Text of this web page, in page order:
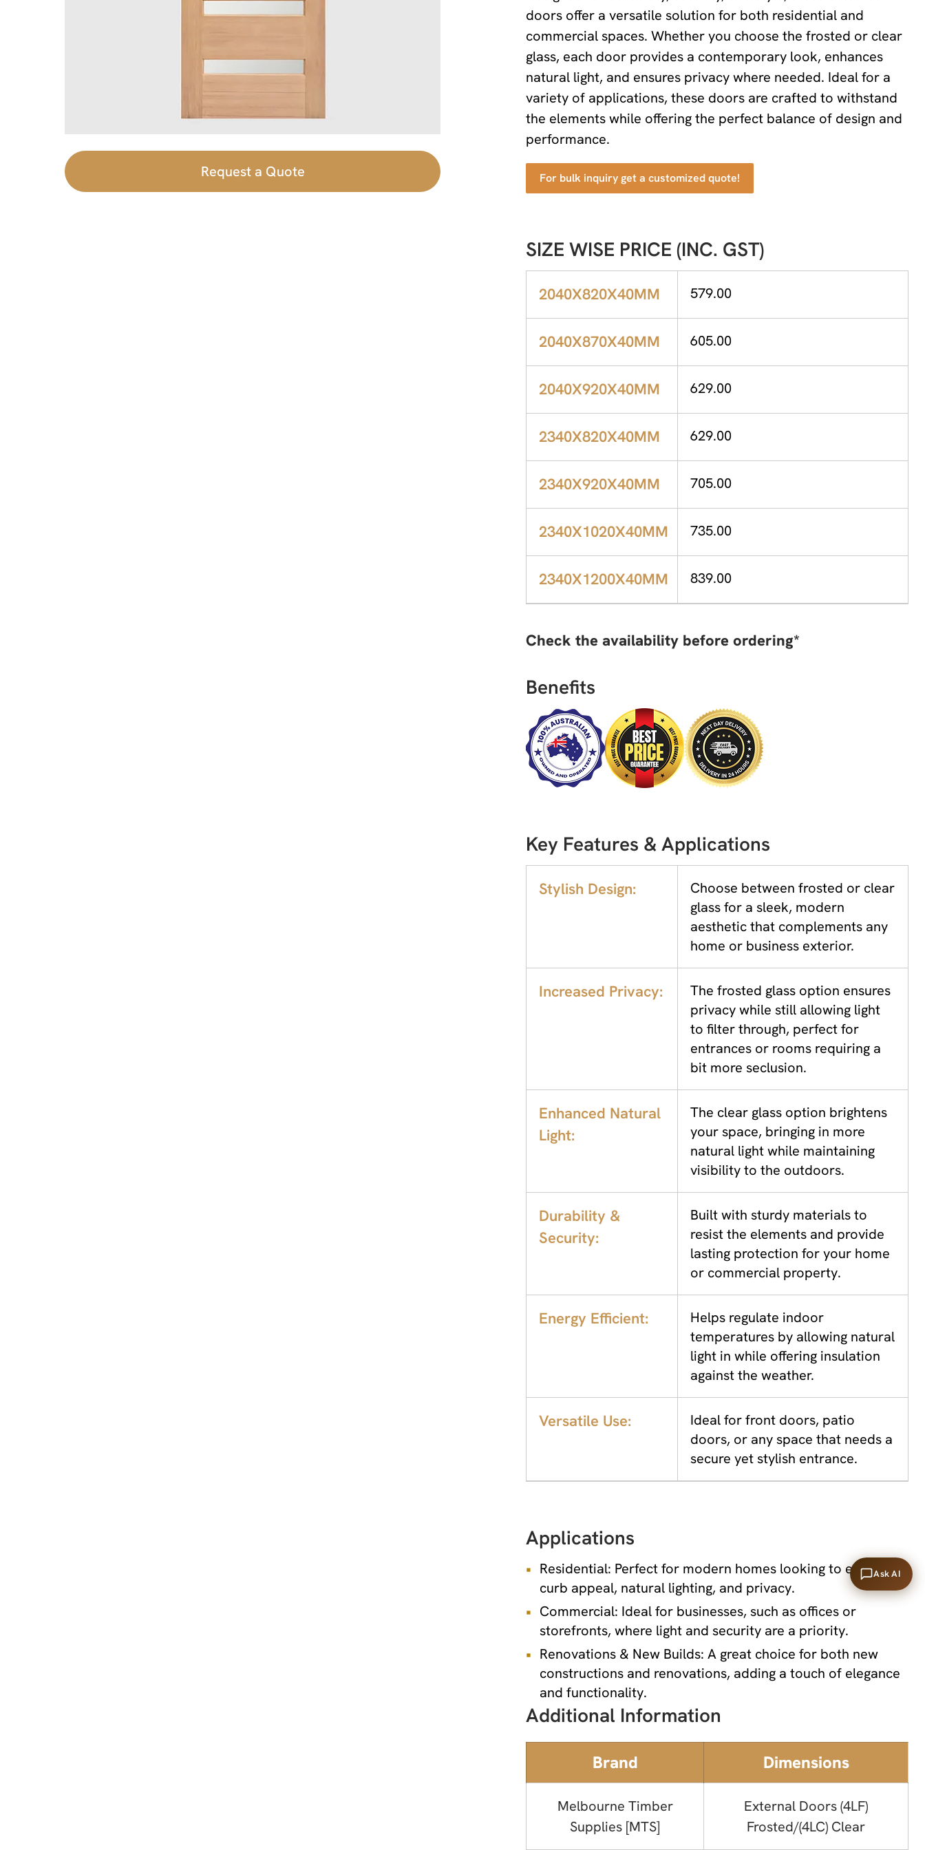
Request a Quote
doors offer a versatile solution for both residential and
commercial spaces. Whether you choose the frosted or clear
glass, each door provides a contemporary look, enhances
natural light, and ensures privacy where needed. Ideal for a
variety of applications, these doors are crafted to withstand
the elements while offering the perfect balance of design and
performance.
For bulk inquiry get a customized quote!
SIZE WISE PRICE (INC. GST)
2040X820X40MM 579.00
2040X870X40MM 605.00
2040X920X40MM 629.00
2340X820X40MM 629.00
2340X920X40MM 705.00
2340X1020X40MM 735.00
2340X1200X40MM 839.00
Check the availability before ordering*
Benefits
Key Features & Applications
Stylish Design:
Choose between frosted or clear
glass for a sleek, modern
aesthetic that complements any
home or business exterior.
Increased Privacy:
The frosted glass option ensures
privacy while still allowing light
to filter through, perfect for
entrances or rooms requiring a
bit more seclusion.
Enhanced Natural
Light:
The clear glass option brightens
your space, bringing in more
natural light while maintaining
visibility to the outdoors.
Durability &
Security:
Built with sturdy materials to
resist the elements and provide
lasting protection for your home
or commercial property.
Energy Efficient:
Helps regulate indoor
temperatures by allowing natural
light in while offering insulation
against the weather.
Versatile Use:
Ideal for front doors, patio
doors, or any space that needs a
secure yet stylish entrance.
Applications
Residential: Perfect for modern homes looking to enhance
curb appeal, natural lighting, and privacy.
Commercial: Ideal for businesses, such as offices or
storefronts, where light and security are a priority.
Renovations & New Builds: A great choice for both new
constructions and renovations, adding a touch of elegance
and functionality.
Additional Information
Brand Dimensions
Melbourne Timber
Supplies [MTS]
External Doors (4LF)
Frosted/(4LC) Clear
Ask AI